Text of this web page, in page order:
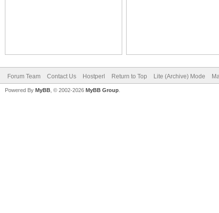
Forum Team Contact Us Hostperl Return to Top Lite (Archive) Mode
Powered By MyBB , © 2002-2026 MyBB Group